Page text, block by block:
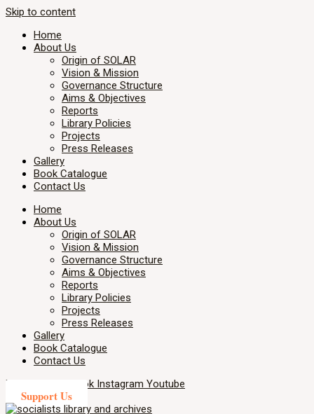
Skip to content
Home
About Us
Origin of SOLAR
Vision & Mission
Governance Structure
Aims & Objectives
Reports
Library Policies
Projects
Press Releases
Gallery
Book Catalogue
Contact Us
Home
About Us
Origin of SOLAR
Vision & Mission
Governance Structure
Aims & Objectives
Reports
Library Policies
Projects
Press Releases
Gallery
Book Catalogue
Contact Us
X-twitter
Facebook Instagram Youtube
Support Us